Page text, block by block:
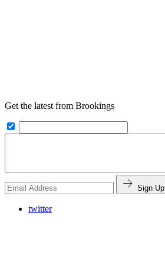
Get the latest from Brookings
Sign Up
twitter